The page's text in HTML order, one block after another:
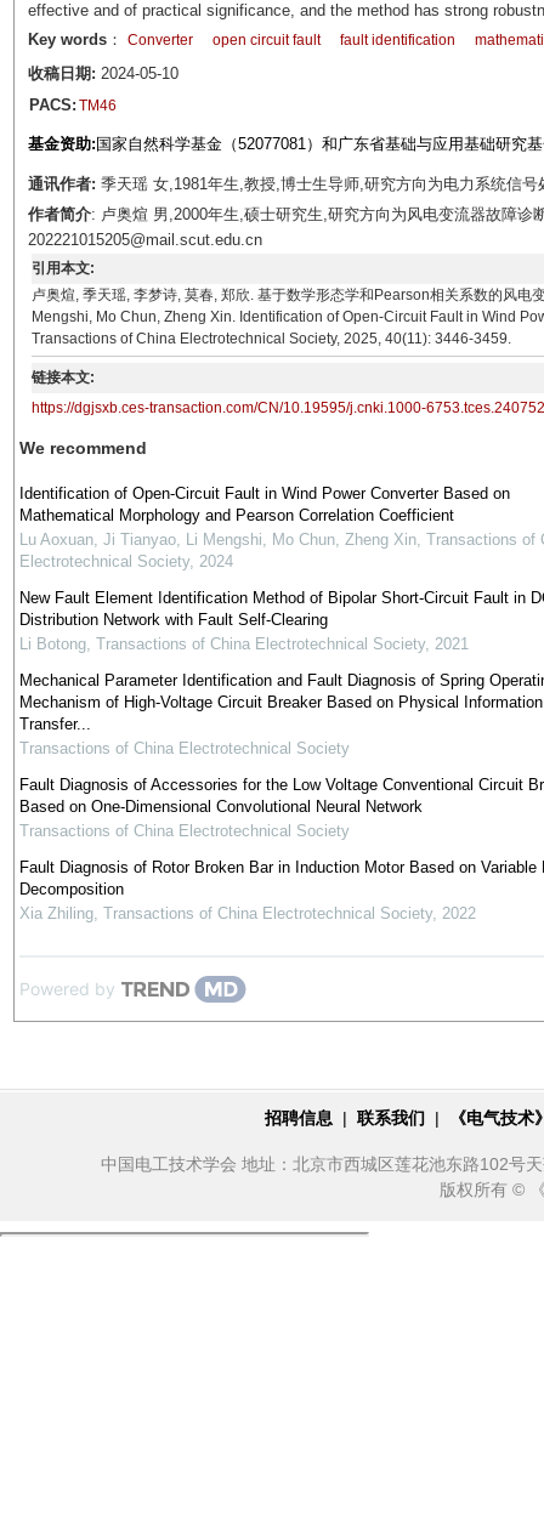
effective and of practical significance, and the method has strong
Key words： Converter open circuit fault fault identification
收稿日期: 2024-05-10
PACS: TM46
基金资助: 国家自然科学基金（52077081）和广东省基础与应用基础研究
通讯作者: 季天瑶 女,1981年生,教授,博士生导师,研究方向为电力系统信
作者简介: 卢奥煊 男,2000年生,硕士研究生,研究方向为风电变流器故障诊
202221015205@mail.scut.edu.cn
引用本文:
卢奥煊, 季天瑶, 李梦诗, 莫春, 郑欣. 基于数学形态学和Pearson相关系数的风
Mengshi, Mo Chun, Zheng Xin. Identification of Open-Circuit Fault in Wind
Transactions of China Electrotechnical Society, 2025, 40(11): 3446-3459.
链接本文:
https://dgjsxb.ces-transaction.com/CN/10.19595/j.cnki.1000-
We recommend
Identification of Open-Circuit Fault in Wind Power Converter Based on
Mathematical Morphology and Pearson Correlation Coefficient
Lu Aoxuan, Ji Tianyao, Li Mengshi, Mo Chun, Zheng Xin, Transactions of
Electrotechnical Society, 2024
New Fault Element Identification Method of Bipolar Short-Circuit Fault in
Distribution Network with Fault Self-Clearing
Li Botong, Transactions of China Electrotechnical Society, 2021
Mechanical Parameter Identification and Fault Diagnosis of Spring
Mechanism of High-Voltage Circuit Breaker Based on Physical
Transfer...
Transactions of China Electrotechnical Society
Fault Diagnosis of Accessories for the Low Voltage Conventional Circuit
Based on One-Dimensional Convolutional Neural Network
Transactions of China Electrotechnical Society
Fault Diagnosis of Rotor Broken Bar in Induction Motor Based on Variable
Decomposition
Xia Zhiling, Transactions of China Electrotechnical Society, 2022
Powered by
招聘信息 | 联系我们 | 《电气技
中国电工技术学会 地址：北京市西城区莲花池东路102号
版权所有 ©